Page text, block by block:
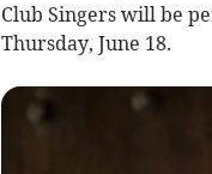
Club Singers will be
Thursday, June 18.